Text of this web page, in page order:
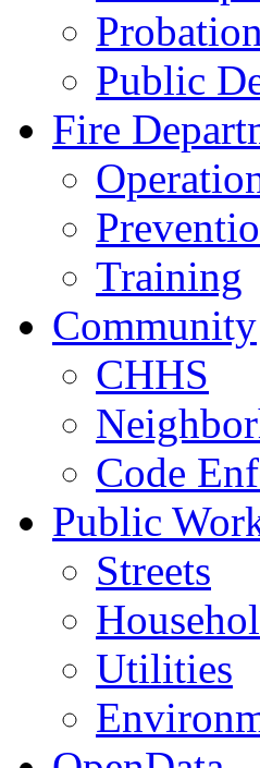
Probation
Public
Fire
Training
Community
CHHS
Code
Public
Streets
Utilities